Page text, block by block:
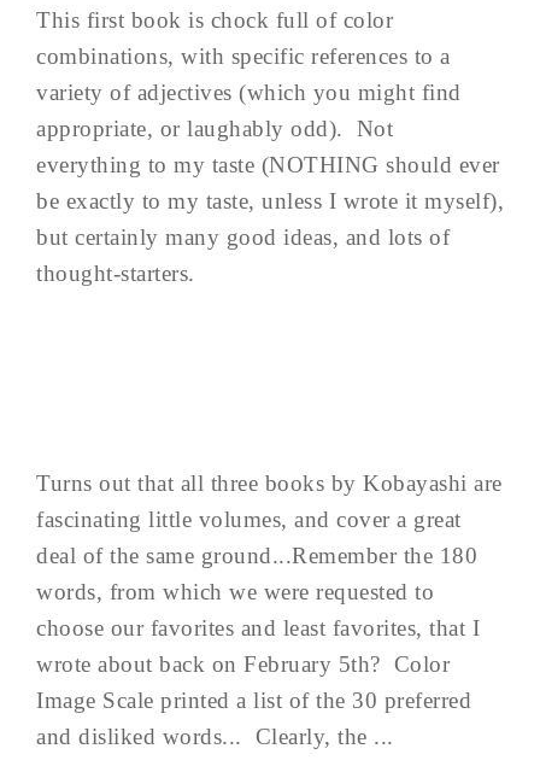
This first book is chock full of color
combinations, with specific references to a
variety of adjectives (which you might find
appropriate, or laughably odd). Not
everything to my taste (NOTHING should ever
be exactly to my taste, unless I wrote it myself),
but certainly many good ideas, and lots of
thought-starters.
Turns out that all three books by Kobayashi are
fascinating little volumes, and cover a great
deal of the same ground...Remember the 180
words, from which we were requested to
choose our favorites and least favorites, that I
wrote about back on February 5th? Color
Image Scale printed a list of the 30 preferred
and disliked words... Clearly, the ...